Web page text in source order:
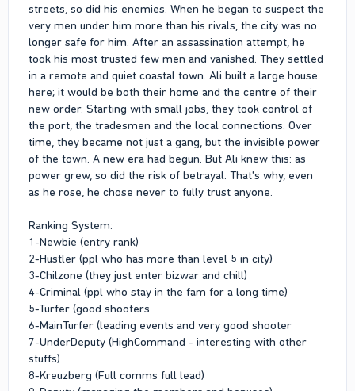
streets, so did his enemies. When he began to suspect the
very men under him more than his rivals, the city was no
longer safe for him. After an assassination attempt, he
took his most trusted few men and vanished. They settled
in a remote and quiet coastal town. Ali built a large house
here; it would be both their home and the centre of their
new order. Starting with small jobs, they took control of
the port, the tradesmen and the local connections. Over
time, they became not just a gang, but the invisible power
of the town. A new era had begun. But Ali knew this: as
power grew, so did the risk of betrayal. That's why, even
as he rose, he chose never to fully trust anyone.
Ranking System:
1-Newbie (entry rank)
2-Hustler (ppl who has more than level 5 in city)
3-Chilzone (they just enter bizwar and chill)
4-Criminal (ppl who stay in the fam for a long time)
5-Turfer (good shooters
6-MainTurfer (leading events and very good shooter
7-UnderDeputy (HighCommand - interesting with other
stuffs)
8-Kreuzberg (Full comms full lead)